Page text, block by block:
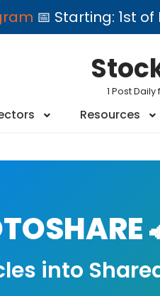
📅 Starting: 1st
1 Post
Resources
into